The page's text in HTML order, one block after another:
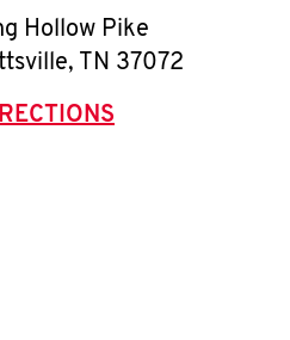
Hollow Pike
, TN 37072